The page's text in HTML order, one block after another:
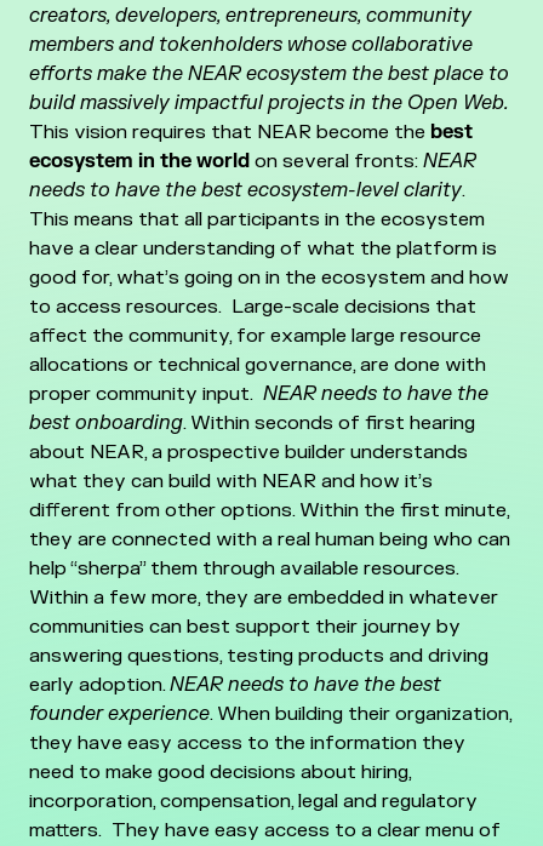
creators, developers, entrepreneurs, community
members and tokenholders whose collaborative
efforts make the NEAR ecosystem the best place to
build massively impactful projects in the Open Web.
This vision requires that NEAR become the best
ecosystem in the world on several fronts: NEAR
needs to have the best ecosystem-level clarity.
This means that all participants in the ecosystem
have a clear understanding of what the platform is
good for, what’s going on in the ecosystem and how
to access resources. Large-scale decisions that
affect the community, for example large resource
allocations or technical governance, are done with
proper community input. NEAR needs to have the
best onboarding. Within seconds of first hearing
about NEAR, a prospective builder understands
what they can build with NEAR and how it’s
different from other options. Within the first minute,
they are connected with a real human being who can
help “sherpa” them through available resources.
Within a few more, they are embedded in whatever
communities can best support their journey by
answering questions, testing products and driving
early adoption. NEAR needs to have the best
founder experience. When building their organization,
they have easy access to the information they
need to make good decisions about hiring,
incorporation, compensation, legal and regulatory
matters. They have easy access to a clear menu of